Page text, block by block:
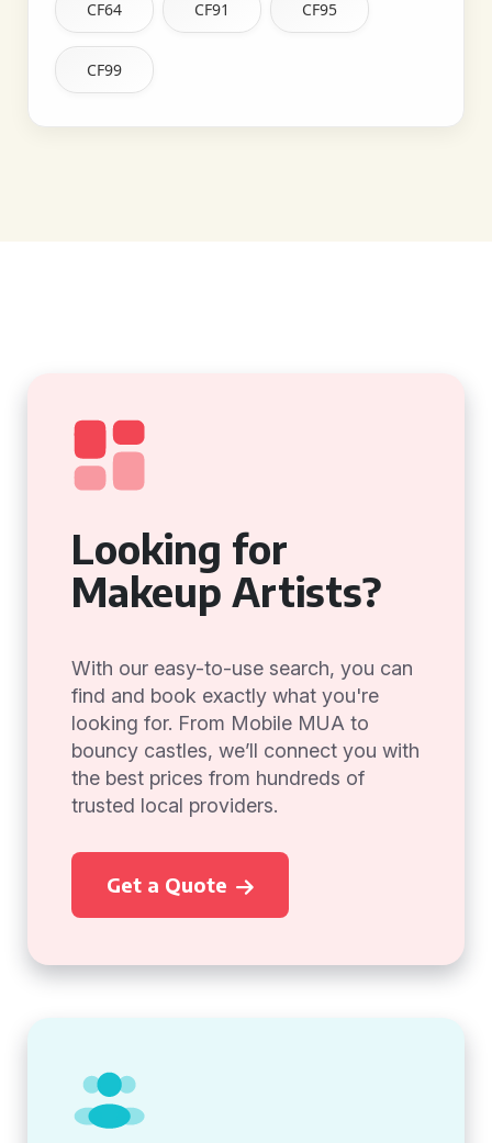
CF64 CF91 CF95
CF99
Looking for
Makeup Artists?
With our easy-to-use search, you can
find and book exactly what you're
looking for. From Mobile MUA to
bouncy castles, we’ll connect you with
the best prices from hundreds of
trusted local providers.
Get a Quote